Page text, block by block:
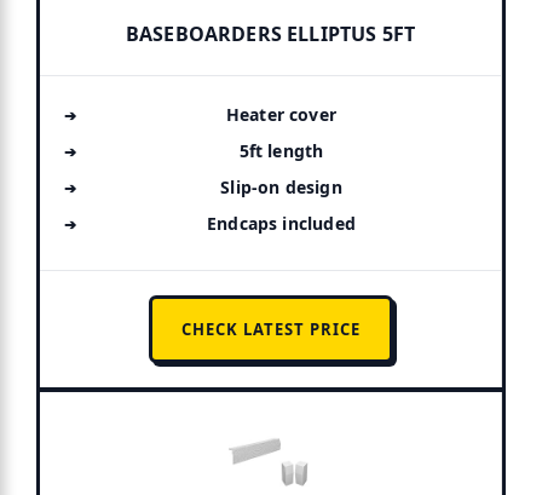
BASEBOARDERS ELLIPTUS 5FT
Heater cover
5ft length
Slip-on design
Endcaps included
CHECK LATEST PRICE